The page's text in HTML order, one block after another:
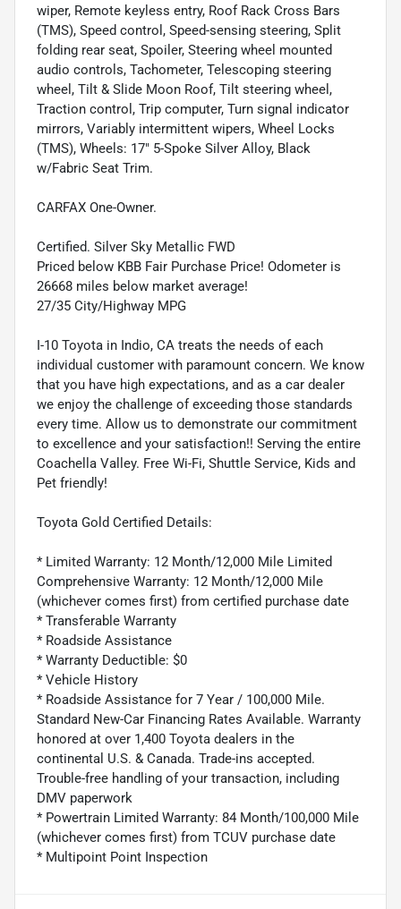
wiper, Remote keyless entry, Roof Rack Cross Bars
(TMS), Speed control, Speed-sensing steering, Split
folding rear seat, Spoiler, Steering wheel mounted
audio controls, Tachometer, Telescoping steering
wheel, Tilt & Slide Moon Roof, Tilt steering wheel,
Traction control, Trip computer, Turn signal indicator
mirrors, Variably intermittent wipers, Wheel Locks
(TMS), Wheels: 17" 5-Spoke Silver Alloy, Black
w/Fabric Seat Trim.
CARFAX One-Owner.
Certified. Silver Sky Metallic FWD
Priced below KBB Fair Purchase Price! Odometer is
26668 miles below market average!
27/35 City/Highway MPG
I-10 Toyota in Indio, CA treats the needs of each
individual customer with paramount concern. We know
that you have high expectations, and as a car dealer
we enjoy the challenge of exceeding those standards
every time. Allow us to demonstrate our commitment
to excellence and your satisfaction!! Serving the entire
Coachella Valley. Free Wi-Fi, Shuttle Service, Kids and
Pet friendly!
Toyota Gold Certified Details:
* Limited Warranty: 12 Month/12,000 Mile Limited
Comprehensive Warranty: 12 Month/12,000 Mile
(whichever comes first) from certified purchase date
* Transferable Warranty
* Roadside Assistance
* Warranty Deductible: $0
* Vehicle History
* Roadside Assistance for 7 Year / 100,000 Mile.
Standard New-Car Financing Rates Available. Warranty
honored at over 1,400 Toyota dealers in the
continental U.S. & Canada. Trade-ins accepted.
Trouble-free handling of your transaction, including
DMV paperwork
* Powertrain Limited Warranty: 84 Month/100,000 Mile
(whichever comes first) from TCUV purchase date
* Multipoint Point Inspection